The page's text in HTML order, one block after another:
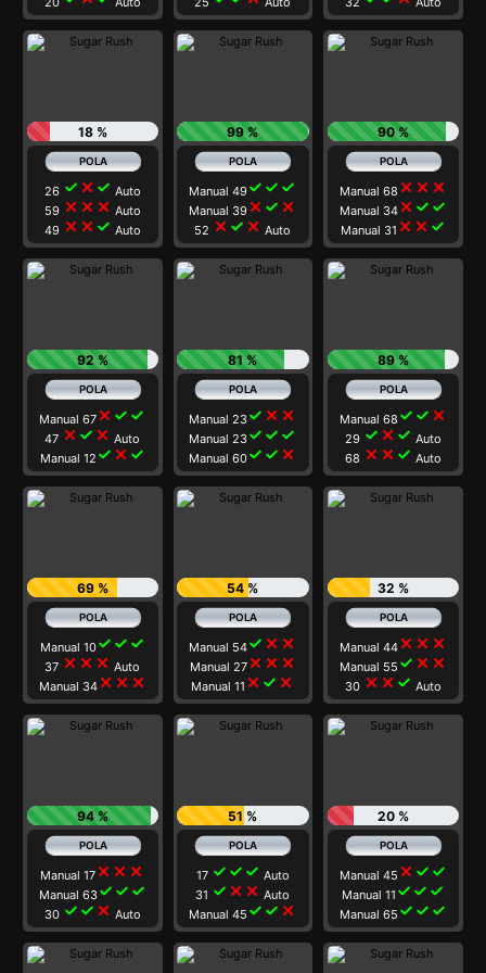
18 %
26 check close check Auto
59 close close close Auto
49 close close check Auto
99 %
Manual 49check check check
Manual 39 close check close
52 close check close Auto
90 %
Manual 68 close close close
Manual 34 close check check
Manual 31 close close check
92 %
Manual 67 close check check
47 close check close Auto
Manual 12 check close check
81 %
Manual 23check close close
Manual 23check check check
Manual 60check check close
89 %
Manual 68 check check close
29 check close check Auto
68 close close check Auto
69 %
Manual 10check check check
37 close close close Auto
Manual 34close close close
54 %
Manual 54check close close
Manual 27close close close
Manual 11 close check close
32 %
Manual 44 close close close
Manual 55 check close close
30 close close check Auto
94 %
Manual 17 close close close
Manual 63check check check
30 check check close Auto
51 %
17 check check check Auto
31 check close close Auto
Manual 45 check check close
20 %
Manual 45 close check check
Manual 11 check check check
Manual 65 check check check